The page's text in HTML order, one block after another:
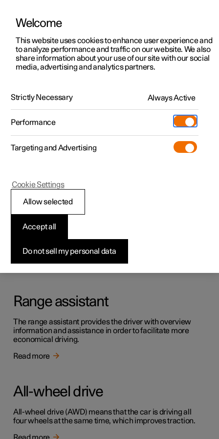
ManualVideo gallerySoftware updates
Polestar 2 - 2025
Creep
Creep mode can facilitate progress at low speed, e.g. in
traffic queues or in car parks.
Read more
Range assistant
The range assistant provides the driver with overview
information and assistance in order to facilitate more
economical driving.
Read more
All-wheel drive
All-wheel drive (AWD) means that the car is driving all
four wheels at the same time, which improves traction.
Welcome
This website uses cookies to enhance user experience and
to analyze performance and traffic on our website. We also
share information about your use of our site with our social
media, advertising and analytics partners.
Strictly Necessary Always Active
Performance
Targeting and Advertising
Do not sell my personal data
Accept all
Allow selected
Cookie Settings